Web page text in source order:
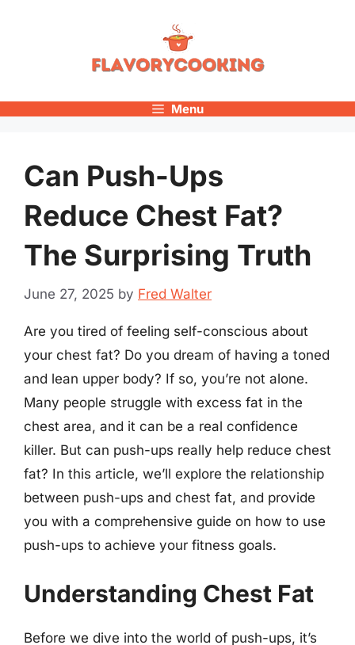
Menu
Can Push-Ups
Reduce Chest Fat?
The Surprising Truth
June 27, 2025 by Fred Walter
Are you tired of feeling self-conscious about
your chest fat? Do you dream of having a toned
and lean upper body? If so, you’re not alone.
Many people struggle with excess fat in the
chest area, and it can be a real confidence
killer. But can push-ups really help reduce chest
fat? In this article, we’ll explore the relationship
between push-ups and chest fat, and provide
you with a comprehensive guide on how to use
push-ups to achieve your fitness goals.
Understanding Chest Fat
Before we dive into the world of push-ups, it’s